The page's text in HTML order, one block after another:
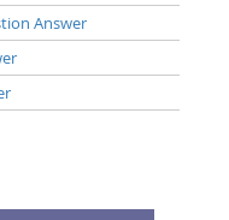
Answer